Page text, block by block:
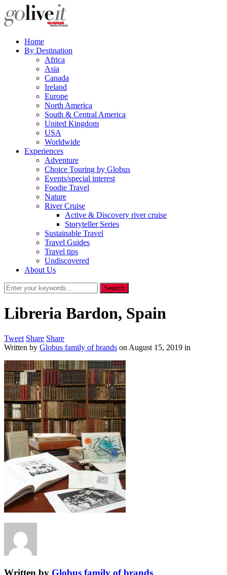
Home
By Destination
Africa
Asia
Canada
Ireland
Europe
North America
South & Central America
United Kingdom
USA
Worldwide
Experiences
Adventure
Choice Touring by Globus
Events/special interest
Foodie Travel
Nature
River Cruise
Active & Discovery river cruise
Storyteller Series
Sustainable Travel
Travel Guides
Travel tips
Undiscovered
About Us
Libreria Bardon, Spain
Tweet Share Share
Written by Globus family of brands on August 15, 2019 in
Written by Globus family of brands